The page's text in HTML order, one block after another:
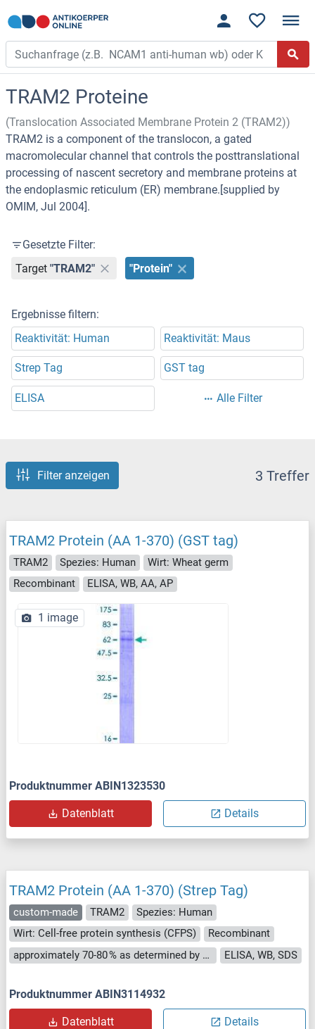
TRAM2 Proteine
(Translocation Associated Membrane Protein 2 (TRAM2))
TRAM2 is a component of the translocon, a gated
macromolecular channel that controls the posttranslational
processing of nascent secretory and membrane proteins at
the endoplasmic reticulum (ER) membrane.[supplied by
OMIM, Jul 2004].
Gesetzte Filter:
Target "TRAM2" "Protein"
Ergebnisse filtern:
Reaktivität: Human
Reaktivität: Maus
Strep Tag GST tag
ELISA Alle Filter
Filter anzeigen 3 Treffer
TRAM2 Protein (AA 1-370) (GST tag)
TRAM2 Spezies: Human
Wirt: Wheat germ
Recombinant
ELISA, WB, AA, AP
1 image
Produktnummer ABIN1323530
Datenblatt Details
TRAM2 Protein (AA 1-370) (Strep Tag)
custom-made TRAM2
Spezies: Human
Wirt: Cell-free protein synthesis (CFPS)
Recombinant
approximately 70-80 % as determined by SDS PAGE, Western Blot and analytical SEC (HPLC).
ELISA, WB, SDS
Produktnummer ABIN3114932
Datenblatt Details